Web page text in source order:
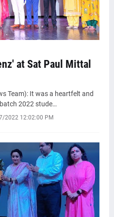
at Sat Paul Mittal
Team): It was a heartfelt and
2022 stude…
2022 12:02:00 PM